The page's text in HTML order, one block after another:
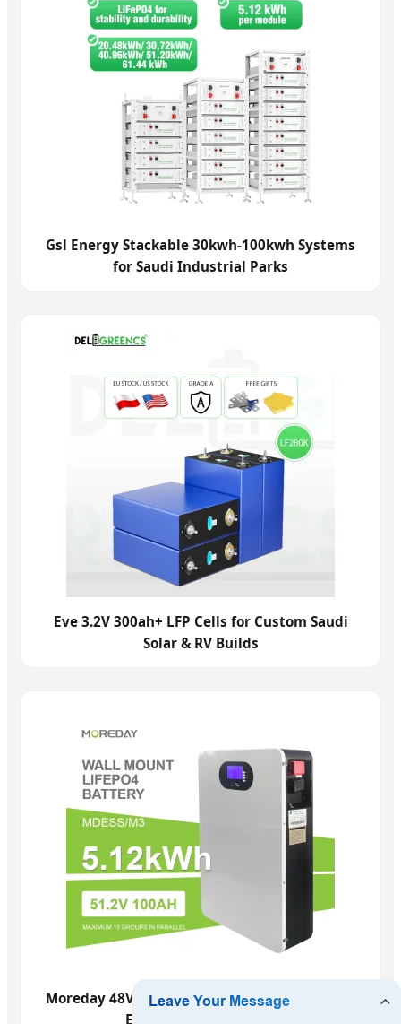
Gsl Energy Stackable 30kwh-100kwh Systems
for Saudi Industrial Parks
Eve 3.2V 300ah+ LFP Cells for Custom Saudi
Solar & RV Builds
Moreday 48V 100ah 5kwh LFP for Saudi Home
Energy Independence